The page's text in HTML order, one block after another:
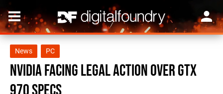
News PC
Nvidia facing legal action over GTX